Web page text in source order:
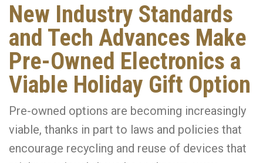
New Industry Standards
and Tech Advances Make
Pre-Owned Electronics a
Viable Holiday Gift Option
Pre-owned options are becoming increasingly
viable, thanks in part to laws and policies that
encourage recycling and reuse of devices that